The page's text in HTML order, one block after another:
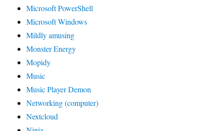
Microsoft PowerShell
Microsoft Windows
Mildly amusing
Monster Energy
Mopidy
Music
Music Player Demon
Networking (computer)
Nextcloud